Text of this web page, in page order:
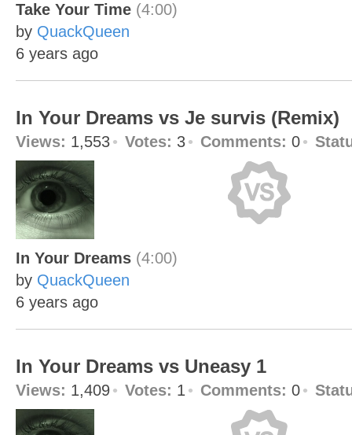
Take Your Time (4:00)
by QuackQueen
6 years ago
In Your Dreams vs Je survis (Remix)
Views: 1,553 Votes: 3 Comments: 0
In Your Dreams (4:00)
by QuackQueen
6 years ago
In Your Dreams vs Uneasy 1
Views: 1,409 Votes: 1 Comments: 0